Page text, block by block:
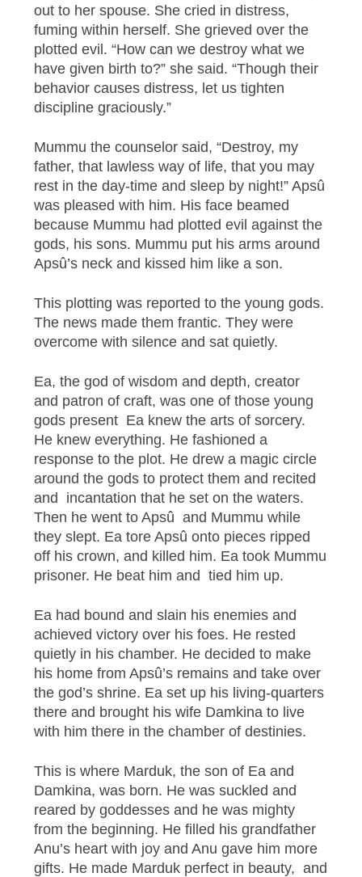
out to her spouse. She cried in distress,
fuming within herself. She grieved over the
plotted evil. “How can we destroy what we
have given birth to?” she said. “Though their
behavior causes distress, let us tighten
discipline graciously.”
Mummu the counselor said, “Destroy, my
father, that lawless way of life, that you may
rest in the day-time and sleep by night!” Apsû
was pleased with him. His face beamed
because Mummu had plotted evil against the
gods, his sons. Mummu put his arms around
Apsû’s neck and kissed him like a son.
This plotting was reported to the young gods.
The news made them frantic. They were
overcome with silence and sat quietly.
Ea, the god of wisdom and depth, creator
and patron of craft, was one of those young
gods present Ea knew the arts of sorcery.
He knew everything. He fashioned a
response to the plot. He drew a magic circle
around the gods to protect them and recited
and incantation that he set on the waters.
Then he went to Apsû and Mummu while
they slept. Ea tore Apsû onto pieces ripped
off his crown, and killed him. Ea took Mummu
prisoner. He beat him and tied him up.
Ea had bound and slain his enemies and
achieved victory over his foes. He rested
quietly in his chamber. He decided to make
his home from Apsû’s remains and take over
the god’s shrine. Ea set up his living-quarters
there and brought his wife Damkina to live
with him there in the chamber of destinies.
This is where Marduk, the son of Ea and
Damkina, was born. He was suckled and
reared by goddesses and he was mighty
from the beginning. He filled his grandfather
Anu’s heart with joy and Anu gave him more
gifts. He made Marduk perfect in beauty, and